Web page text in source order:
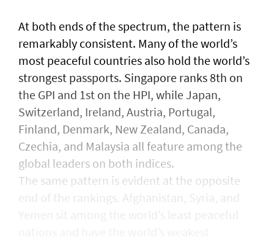
At both ends of the spectrum, the pattern is
remarkably consistent. Many of the world’s
most peaceful countries also hold the world’s
strongest passports. Singapore ranks 8th on
the GPI and 1st on the HPI, while Japan,
Switzerland, Ireland, Austria, Portugal,
Finland, Denmark, New Zealand, Canada,
Czechia, and Malaysia all feature among the
global leaders on both indices.
The same pattern is evident at the opposite
end of the rankings. Afghanistan, Syria, and